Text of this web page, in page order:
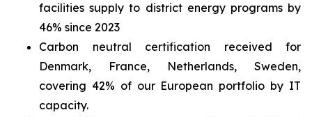
facilities supply to district energy programs by
46% since 2023
Carbon neutral certification received for
Denmark, France, Netherlands, Sweden,
covering 42% of our European portfolio by IT
capacity.